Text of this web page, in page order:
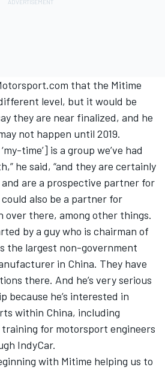
that the Mitime
level, but it would be
they are near finalized, and he
not happen until 2019.
time’] is a group we’ve had
he said, “and they are certainly
are a prospective partner for
also be a partner for
there, among other things.
by a guy who is chairman of
the largest non-government
in China. They have
there. And he’s very serious
because he’s interested in
within China, including
for motorsport engineers
IndyCar.
with Mitime helping us to